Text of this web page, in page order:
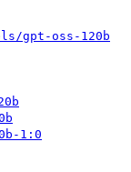
gpt-oss-120b
1:0